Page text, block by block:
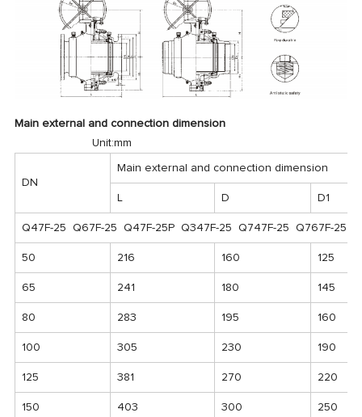
Main external and connection dimension
Unit:mm
DN
Main external and connection dimension
L D D1
Q47F-25 Q67F-25 Q47F-25P Q347F-25 Q747F-25 Q767F-25
50 216 160 125
65 241 180 145
80 283 195 160
100 305 230 190
125 381 270 220
150 403 300 250